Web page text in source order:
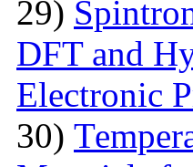
29)
DFT and
Electronic
30)